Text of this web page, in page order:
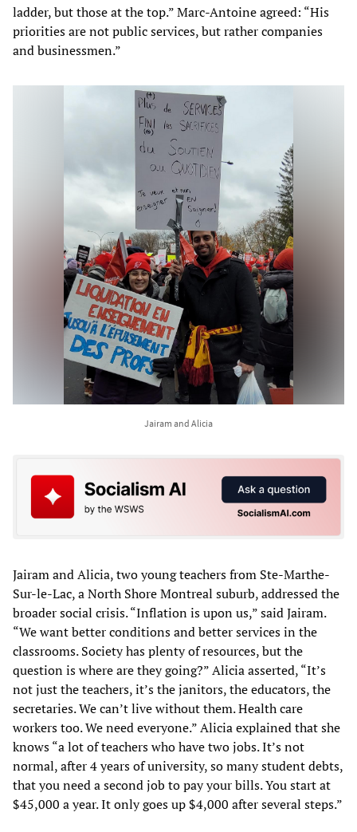
ladder, but those at the top.” Marc-Antoine agreed: “His
priorities are not public services, but rather companies
and businessmen.”
Jairam and Alicia
Jairam and Alicia, two young teachers from Ste-Marthe-
Sur-le-Lac, a North Shore Montreal suburb, addressed the
broader social crisis. “Inflation is upon us,” said Jairam.
“We want better conditions and better services in the
classrooms. Society has plenty of resources, but the
question is where are they going?” Alicia asserted, “It’s
not just the teachers, it’s the janitors, the educators, the
secretaries. We can’t live without them. Health care
workers too. We need everyone.” Alicia explained that she
knows “a lot of teachers who have two jobs. It’s not
normal, after 4 years of university, so many student debts,
that you need a second job to pay your bills. You start at
$45,000 a year. It only goes up $4,000 after several steps.”